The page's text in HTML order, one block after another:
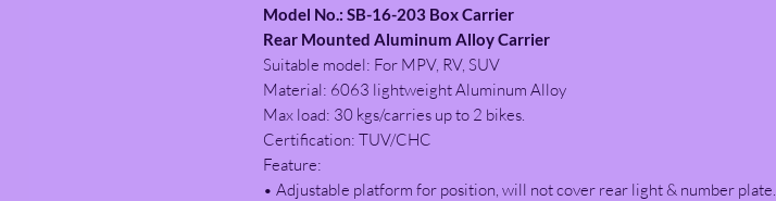
Model No.: SB-16-203 Box Carrier
Rear Mounted Aluminum Alloy Carrier
Suitable model: For MPV, RV, SUV
Material: 6063 lightweight Aluminum Alloy
Max load: 30 kgs/carries up to 2 bikes.
Certification: TUV/CHC
Feature:
• Adjustable platform for position, will not cover rear light & number plate.